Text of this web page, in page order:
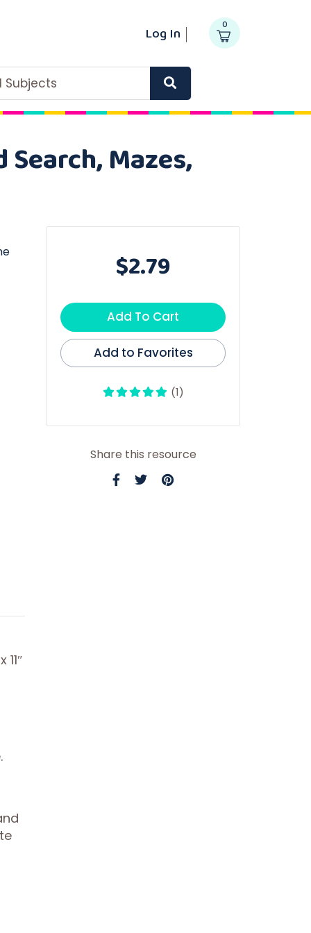
Log In 0
Subjects
Mazes,
$2.79
Add To Cart
Add to Favorites
(1)
Share this resource